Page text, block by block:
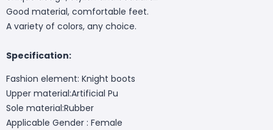
Good material, comfortable feet.
A variety of colors, any choice.
Specification:
Fashion element: Knight boots
Upper material:Artificial Pu
Sole material:Rubber
Applicable Gender : Female